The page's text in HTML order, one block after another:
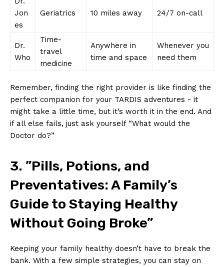
Jon
es
Geriatrics 10 ‌miles ⁣away 24/7 on-call
Dr.
Who
Time-
travel
medicine
Anywhere in​
time and‌ space
Whenever‌ you
⁤need them
Remember,​ finding the right provider is like finding the
perfect companion⁤ for your TARDIS adventures ​- ‍it
might take ‌a little⁣ time, but ‍it’s⁢ worth ⁤it in the end. And
if‍ all else fails, just ‌ask yourself “What would the
⁣Doctor do?”
3. ⁢”Pills, Potions, and
Preventatives: A ⁣Family’s
Guide to Staying ‍Healthy⁤
Without Going Broke”
Keeping your family healthy ‍doesn’t ‌have to break ‌the
bank.‌ With a ‍few ‌simple strategies, you can ⁤stay‌ on